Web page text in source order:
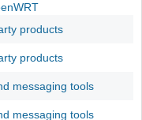
products
products
messaging tools
messaging tools